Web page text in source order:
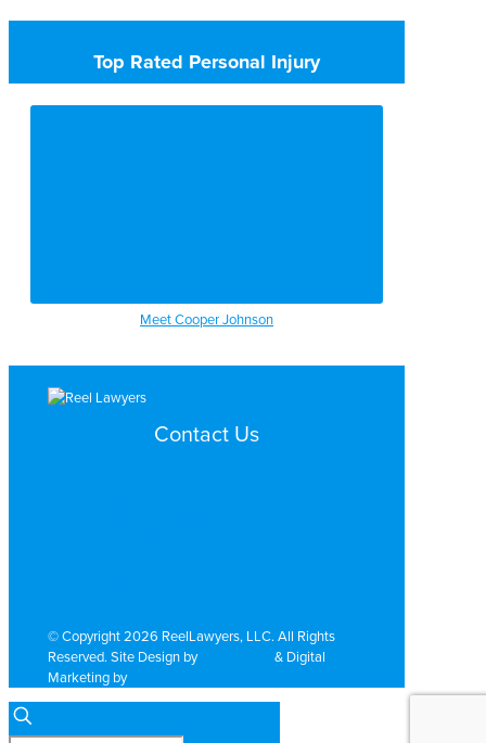
Top Rated Personal Injury
Meet Cooper Johnson
Contact Us
© Copyright 2026 ReelLawyers, LLC. All Rights
Reserved. Site Design by
& Digital
Marketing by